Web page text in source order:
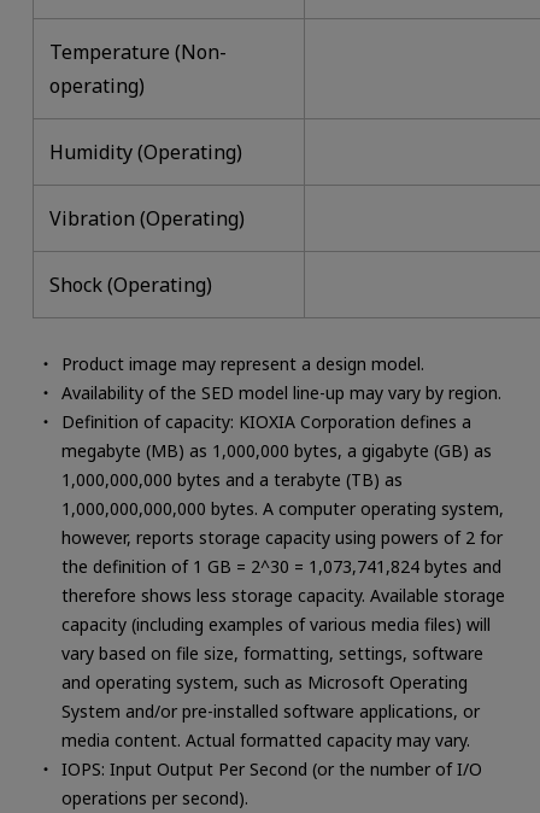
Temperature (Non-
operating)
Humidity (Operating)
Vibration (Operating)
Shock (Operating)
Product image may represent a design model.
Availability of the SED model line-up may vary by region.
Definition of capacity: KIOXIA Corporation defines a
megabyte (MB) as 1,000,000 bytes, a gigabyte (GB) as
1,000,000,000 bytes and a terabyte (TB) as
1,000,000,000,000 bytes. A computer operating system,
however, reports storage capacity using powers of 2 for
the definition of 1 GB = 2^30 = 1,073,741,824 bytes and
therefore shows less storage capacity. Available storage
capacity (including examples of various media files) will
vary based on file size, formatting, settings, software
and operating system, such as Microsoft Operating
System and/or pre-installed software applications, or
media content. Actual formatted capacity may vary.
IOPS: Input Output Per Second (or the number of I/O
operations per second).